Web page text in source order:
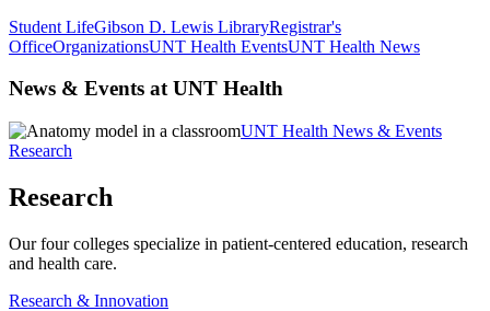
Student LifeGibson D. Lewis LibraryRegistrar's
OfficeOrganizationsUNT Health EventsUNT Health News
News & Events at UNT Health
UNT Health News & Events
Research
Research
Our four colleges specialize in patient-centered education, research
and health care.
Research & Innovation